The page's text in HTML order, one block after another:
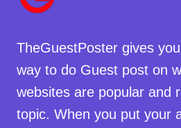
TheGuestPoster gives
way to do Guest post on
websites are popular and
topic. When you put your